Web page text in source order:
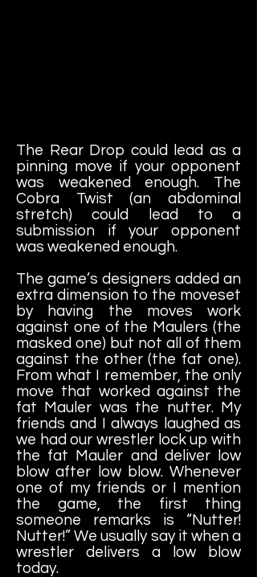
The Rear Drop could lead as a
pinning move if your opponent
was weakened enough. The
Cobra Twist (an abdominal
stretch) could lead to a
submission if your opponent
was weakened enough.
The game’s designers added an
extra dimension to the moveset
by having the moves work
against one of the Maulers (the
masked one) but not all of them
against the other (the fat one).
From what I remember, the only
move that worked against the
fat Mauler was the nutter. My
friends and I always laughed as
we had our wrestler lock up with
the fat Mauler and deliver low
blow after low blow. Whenever
one of my friends or I mention
the game, the first thing
someone remarks is “Nutter!
Nutter!” We usually say it when a
wrestler delivers a low blow
today.